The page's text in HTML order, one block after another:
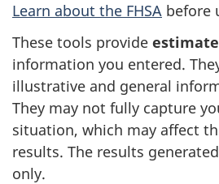
Learn about the FHSA before
These tools provide
information you entered.
illustrative and general
They may not fully capture
situation, which may affect
results. The results
only.